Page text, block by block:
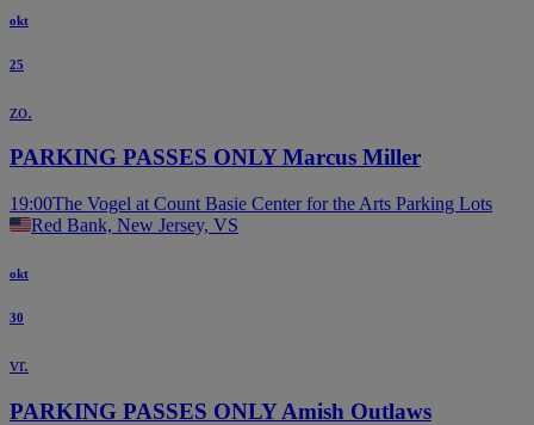
okt
25
zo.
PARKING PASSES ONLY Marcus Miller
19:00The Vogel at Count Basie Center for the Arts Parking Lots
Red Bank, New Jersey, VS
okt
30
vr.
PARKING PASSES ONLY Amish Outlaws